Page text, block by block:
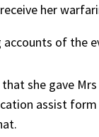
her
accounts of the
that she gave
assist